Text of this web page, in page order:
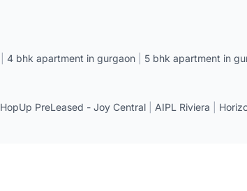
4 bhk apartment in gurgaon 5 bhk apartment in
HopUp PreLeased - Joy Central AIPL Riviera